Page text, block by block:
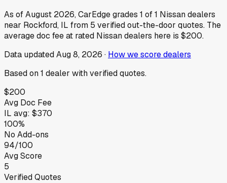
As ofAugust 2026, CarEdge grades 1 of1 Nissandealers
near Rockford, IL from 5 verified out-the-door quotes. The
average doc fee at rated Nissandealers here is $200.
Data updatedAug 8, 2026 · How we score dealers
Based on1 dealer with verified quotes.
$200
Avg Doc Fee
IL avg: $370
100%
No Add-ons
94/100
Avg Score
5
Verified Quotes